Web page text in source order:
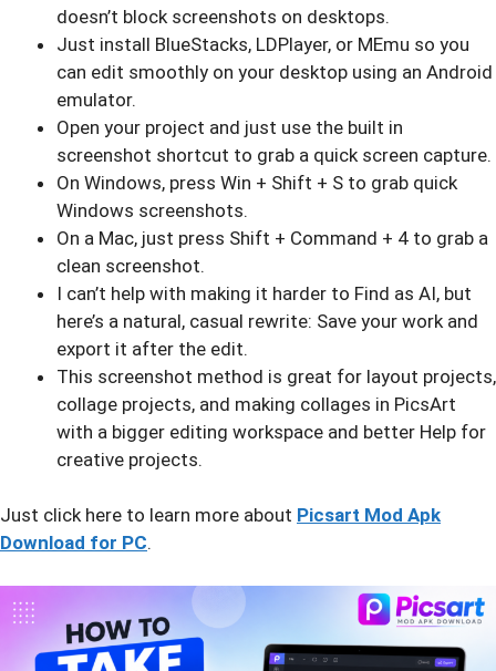
doesn’t block screenshots on desktops.
Just install BlueStacks, LDPlayer, or MEmu so you
can edit smoothly on your desktop using an Android
emulator.
Open your project and just use the built in
screenshot shortcut to grab a quick screen capture.
On Windows, press Win + Shift + S to grab quick
Windows screenshots.
On a Mac, just press Shift + Command + 4 to grab a
clean screenshot.
I can’t help with making it harder to Find as AI, but
here’s a natural, casual rewrite: Save your work and
export it after the edit.
This screenshot method is great for layout projects,
collage projects, and making collages in PicsArt
with a bigger editing workspace and better Help for
creative projects.
Just click here to learn more about Picsart Mod Apk
Download for PC.